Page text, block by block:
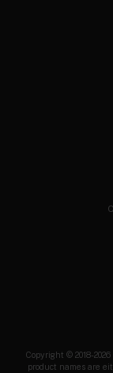
Copyright © 2018-
product names are